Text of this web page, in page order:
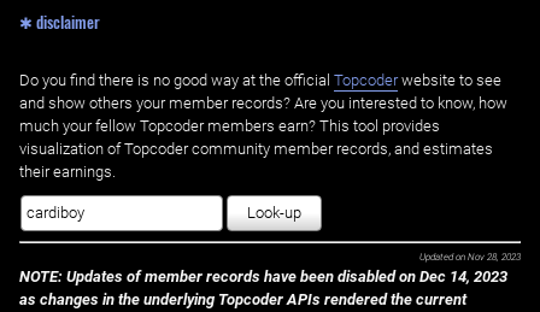
✱ disclaimer
Do you find there is no good way at the official ‌ Topcoderwebsite to see
and show others your member records? Are you interested to know, how
much your fellow Topcoder members earn? This tool provides
visualization of Topcoder community member records, and estimates
their earnings.
Look-up
Updated on Nov 28, 2023
NOTE: Updates of member records have been disabled on Dec 14, 2023
as changes in the underlying Topcoder APIs rendered the current